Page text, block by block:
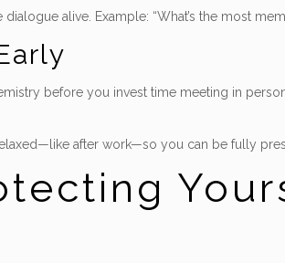
alive. Example: “What’s the most
before you invest time meeting in
after work—so you can be fully